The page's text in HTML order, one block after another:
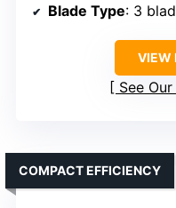
Blade Type: 3
VIEW
See
COMPACT EFFICIENCY